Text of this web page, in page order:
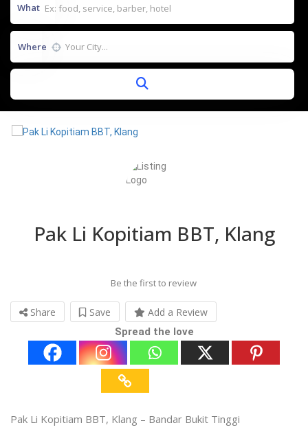
What
Where
Pak Li Kopitiam BBT, Klang
Be the first to review
Share Save Add a Review
Spread the love
Pak Li Kopitiam BBT, Klang – Bandar Bukit Tinggi